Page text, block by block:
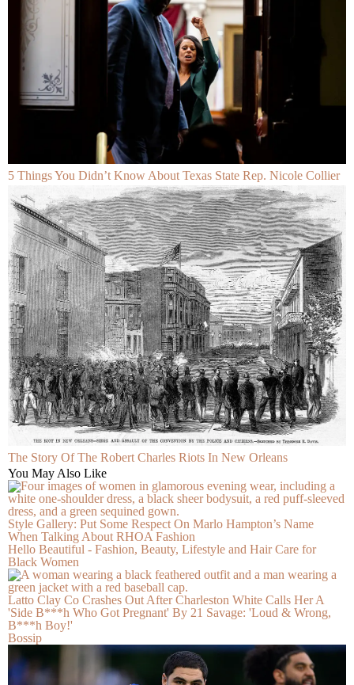
5 Things You Didn’t Know About Texas State Rep. Nicole Collier
The Story Of The Robert Charles Riots In New Orleans
You May Also Like
Style Gallery: Put Some Respect On Marlo Hampton’s Name
When Talking About RHOA Fashion
Hello Beautiful - Fashion, Beauty, Lifestyle and Hair Care for
Black Women
Latto Clay Co Crashes Out After Charleston White Calls Her A
'Side B***h Who Got Pregnant' By 21 Savage: 'Loud & Wrong,
B***h Boy!'
Bossip